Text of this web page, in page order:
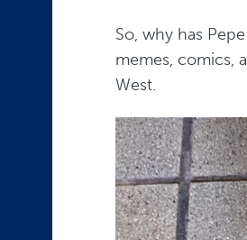
So, why has
memes, comics,
West.